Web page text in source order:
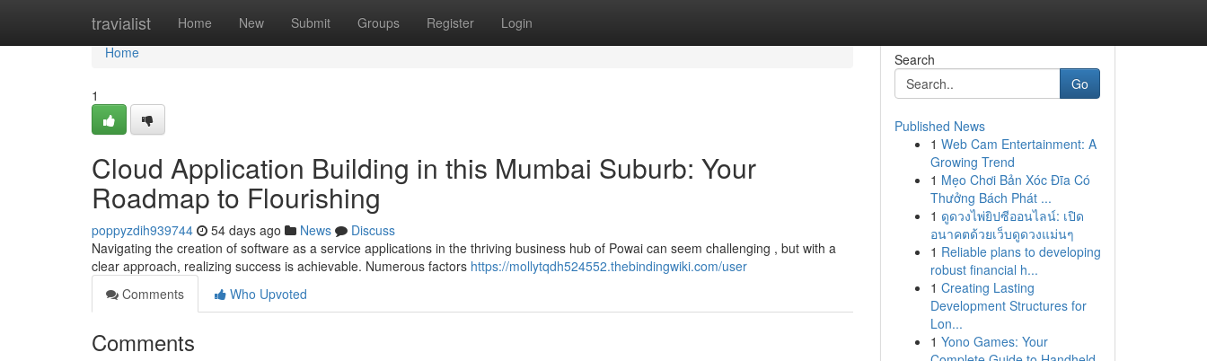
travialist Home New Submit Groups Register Login
Home
Home
1
Cloud Application Building in this Mumbai Suburb: Your
Roadmap to Flourishing
poppyzdih939744 54 days ago News
Discuss
Navigating the creation of software as a service applications in the thriving business hub of Powai can seem challenging , but with a
clear approach, realizing success is achievable. Numerous factors https://mollytqdh524552.thebindingwiki.com/user
Comments
Who Upvoted
Comments
Search
Go
Published News
1 Web Cam Entertainment: A
Growing Trend
1 Mẹo Chơi Bản Xóc Đĩa Có
Thưởng Bách Phát ...
1 ดูดวงไพ่ยิปซีออนไลน์: เปิด
อนาคตด้วยเว็บดูดวงแม่นๆ
1 Reliable plans to developing
robust financial h...
1 Creating Lasting
Development Structures for
Lon...
1 Yono Games: Your